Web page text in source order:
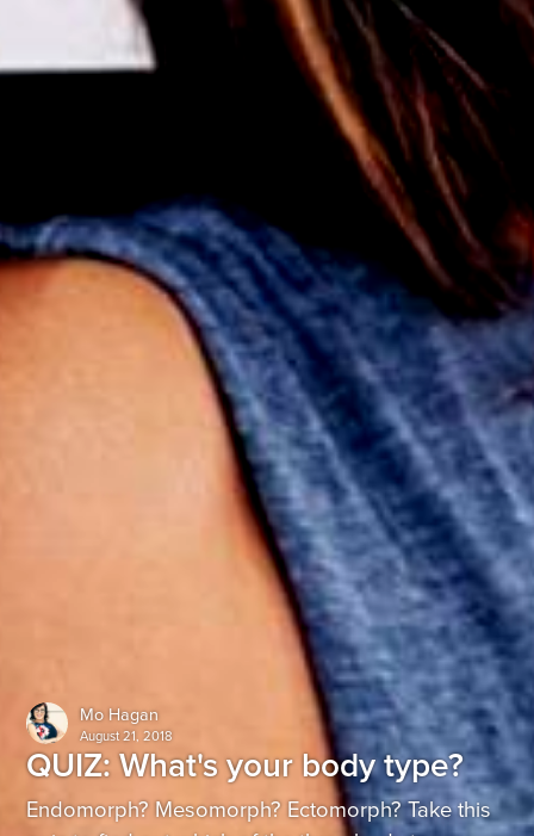
Mo Hagan
August 21, 2018
QUIZ: What's your body type?
Endomorph? Mesomorph? Ectomorph? Take this